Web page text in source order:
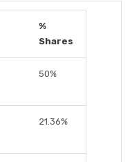
%
Shares
50%
21.36%